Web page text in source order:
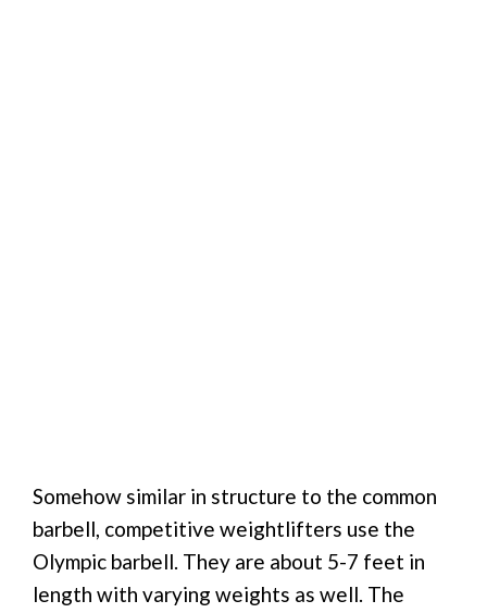
Somehow similar in structure to the common
barbell, competitive weightlifters use the
Olympic barbell. They are about 5-7 feet in
length with varying weights as well. The